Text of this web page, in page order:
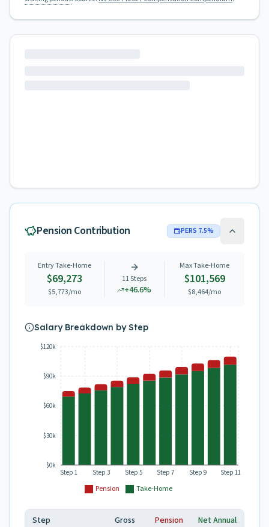
Pension Contribution PERS 7.5%
Entry Take-Home
$69,273
$5,773/mo
11Steps
+46.6%
Max Take-Home
$101,569
$8,464/mo
Salary Breakdown by Step
Pension Take-Home
Step 1 Step 3 Step 5 Step 7 Step 9 Step 11
$0k
$30k
$60k
$90k
$120k
Step Gross Pension
Net Annual